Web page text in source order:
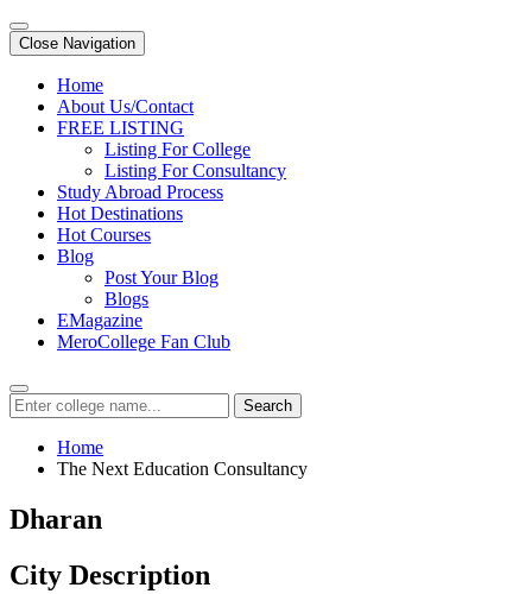
Close Navigation
Home
About Us/Contact
FREE LISTING
Listing For College
Listing For Consultancy
Study Abroad Process
Hot Destinations
Hot Courses
Blog
Post Your Blog
Blogs
EMagazine
MeroCollege Fan Club
Search
Home
The Next Education Consultancy
Dharan
City Description